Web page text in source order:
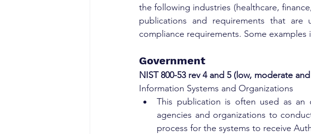
the following industries (healthcare,
publications and requirements that are
compliance requirements. Some
Government
NIST 800-53 rev 4 and 5 (low, moderate
Information Systems and Organizations
This publication is often used as an
agencies and organizations to
process for the systems to receive